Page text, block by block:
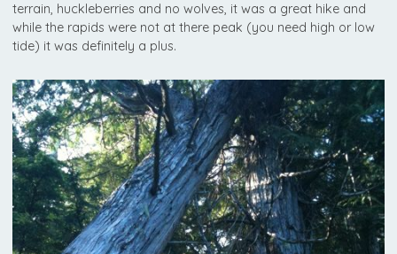
terrain, huckleberries and no wolves, it was a great hike and
while the rapids were not at there peak (you need high or low
tide) it was definitely a plus.